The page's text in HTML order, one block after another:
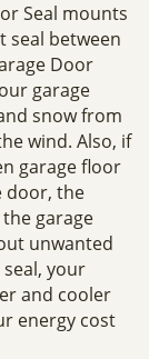
Seal mounts
seal between
Door
garage
snow from
wind. Also, if
garage floor
door, the
garage
unwanted
your
and cooler
energy cost